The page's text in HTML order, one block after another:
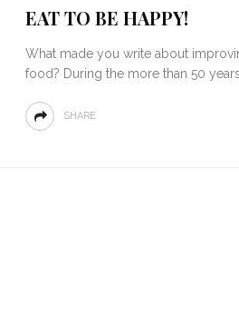
EAT TO BE HAPPY!
What made you write about
food? During the more than 50
SHARE